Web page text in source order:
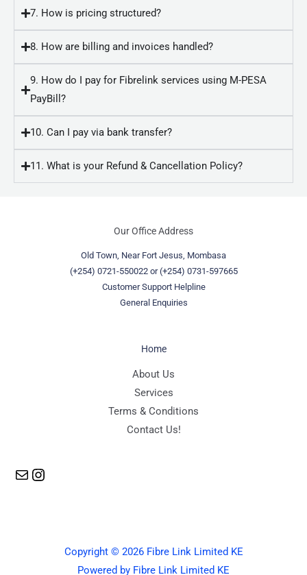
7. How is pricing structured?
8. How are billing and invoices handled?
9. How do I pay for Fibrelink services using M-PESA
PayBill?
10. Can I pay via bank transfer?
11. What is your Refund & Cancellation Policy?
Our Office Address
Old Town, Near Fort Jesus, Mombasa
(+254) 0721-550022 or(+254) 0731-597665
Customer Support Helpline
General Enquiries
Home
About Us
Services
Terms & Conditions
Contact Us!
Copyright © 2026 Fibre Link Limited KE
Powered by Fibre Link Limited KE